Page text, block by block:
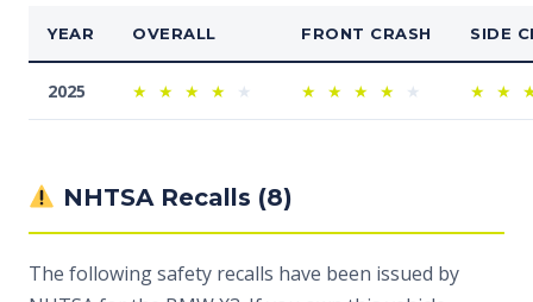
YEAR OVERALL FRONT CRASH SIDE
2025 ★ ★ ★ ★ ★ ★ ★ ★ ★ ★ ★ ★
NHTSA Recalls (8)
The following safety recalls have been issued by